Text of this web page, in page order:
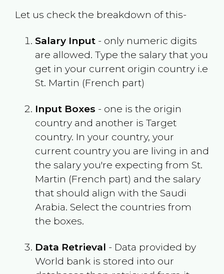
Let us check the breakdown of this-
Salary Input- only numeric digits
are allowed. Type the salary that you
get in your current origin country i.e
St. Martin (French part)
Input Boxes - one is the origin
country and another is Target
country. In your country, your
current country you are living in and
the salary you're expecting from St.
Martin (French part) and the salary
that should align with the Saudi
Arabia. Select the countries from
the boxes.
Data Retrieval - Data provided by
World bank is stored into our